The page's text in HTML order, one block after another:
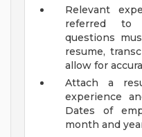
Relevant
referred to
questions
resume,
allow for
Attach a
experience
Dates of
month and